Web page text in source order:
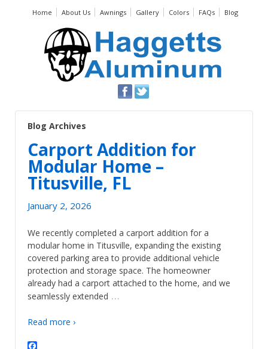
Home About Us Awnings Gallery Colors FAQs Blog
Blog Archives
Carport Addition for
Modular Home –
Titusville, FL
January 2, 2026
We recently completed a carport addition for a
modular home in Titusville, expanding the existing
covered parking area to provide additional vehicle
protection and storage space. The homeowner
already had a carport attached to the home, and we
seamlessly extended …
Read more ›